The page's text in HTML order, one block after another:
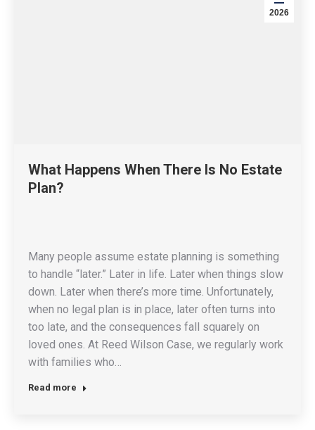
2026
What Happens When There Is No Estate
Plan?
Many people assume estate planning is something
to handle “later.” Later in life. Later when things slow
down. Later when there’s more time. Unfortunately,
when no legal plan is in place, later often turns into
too late, and the consequences fall squarely on
loved ones. At Reed Wilson Case, we regularly work
with families who…
Read more